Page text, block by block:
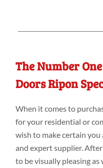
The Number
Doors Ripon
When it comes to
for your residential or
wish to make certain
and expert supplier.
to be visually pleasing